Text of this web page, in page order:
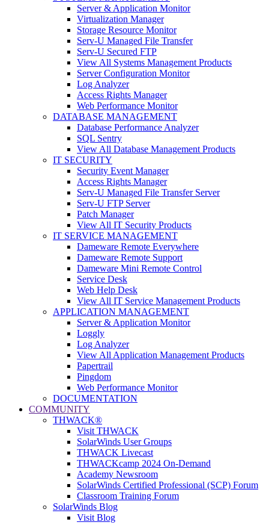
Server & Application Monitor
Virtualization Manager
Storage Resource Monitor
Serv-U Managed File Transfer
Serv-U Secured FTP
View All Systems Management Products
Server Configuration Monitor
Log Analyzer
Access Rights Manager
Web Performance Monitor
DATABASE MANAGEMENT
Database Performance Analyzer
SQL Sentry
View All Database Management Products
IT SECURITY
Security Event Manager
Access Rights Manager
Serv-U Managed File Transfer Server
Serv-U FTP Server
Patch Manager
View All IT Security Products
IT SERVICE MANAGEMENT
Dameware Remote Everywhere
Dameware Remote Support
Dameware Mini Remote Control
Service Desk
Web Help Desk
View All IT Service Management Products
APPLICATION MANAGEMENT
Server & Application Monitor
Loggly
Log Analyzer
View All Application Management Products
Papertrail
Pingdom
Web Performance Monitor
DOCUMENTATION
COMMUNITY
THWACK®
Visit THWACK
SolarWinds User Groups
THWACK Livecast
THWACKcamp 2024 On-Demand
Academy Newsroom
SolarWinds Certified Professional (SCP) Forum
Classroom Training Forum
SolarWinds Blog
Visit Blog